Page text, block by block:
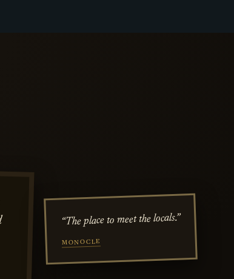
“The place to meet the locals.”
MONOCLE